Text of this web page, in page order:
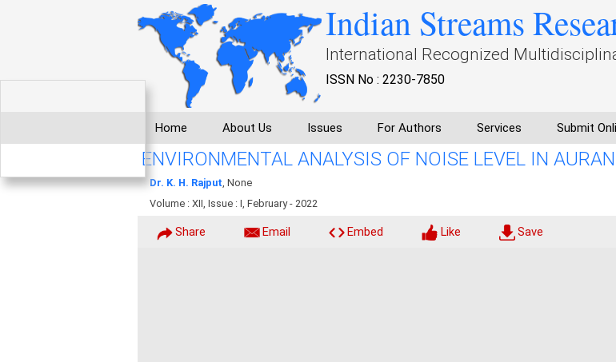
Indian Streams
International Recognized
ISSN No : 2230-7850
Home About Us Issues For Authors Services Submit
ENVIRONMENTAL ANALYSIS OF NOISE LEVEL IN
Dr. K. H. Rajput, None
Volume : XII, Issue : I, February - 2022
Share Email Embed Like Save